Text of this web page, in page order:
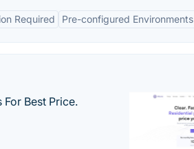
Required Pre-configured Environments
For Best Price.